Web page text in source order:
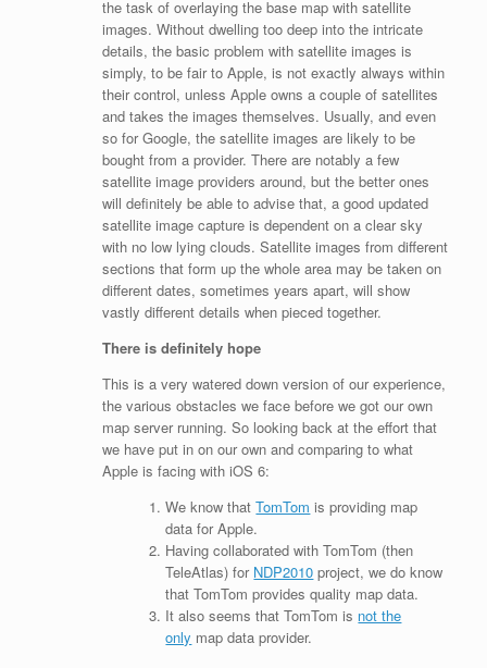
the task of overlaying the base map with satellite
images. Without dwelling too deep into the intricate
details, the basic problem with satellite images is
simply, to be fair to Apple, is not exactly always within
their control, unless Apple owns a couple of satellites
and takes the images themselves. Usually, and even
so for Google, the satellite images are likely to be
bought from a provider. There are notably a few
satellite image providers around, but the better ones
will definitely be able to advise that, a good updated
satellite image capture is dependent on a clear sky
with no low lying clouds. Satellite images from different
sections that form up the whole area may be taken on
different dates, sometimes years apart, will show
vastly different details when pieced together.
There is definitely hope
This is a very watered down version of our experience,
the various obstacles we face before we got our own
map server running. So looking back at the effort that
we have put in on our own and comparing to what
Apple is facing with iOS 6:
We know thatTomTom is providing map
data for Apple.
Having collaborated with TomTom (then
TeleAtlas) for NDP2010 project, we do know
that TomTom provides quality map data.
It also seems that TomTom is not the
only map data provider.